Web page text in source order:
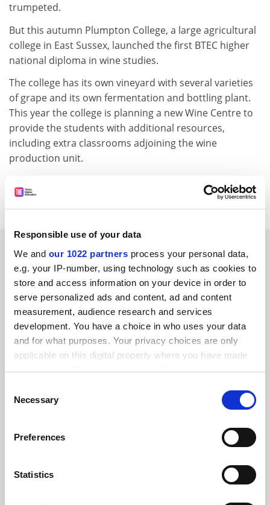
Responsible use of your data
We and our 1022 partners process your personal data,
e.g. your IP-number, using technology such as cookies to
store and access information on your device in order to
serve personalized ads and content, ad and content
measurement, audience research and services
development. You have a choice in who uses your data
and for what purposes. Your privacy choices are only
applicable on this digital property where you have made
your choices. You can change or withdraw your consent
the Privacy trigger icon.
Collect information about your geographical
meters
Identify your device by actively scanning it for
Selection
Necessary
Preferences
Statistics
trumpeted.
But this autumn Plumpton College, a large agricultural
college in East Sussex, launched the first BTEC higher
national diploma in wine studies.
The college has its own vineyard with several varieties
of grape and its own fermentation and bottling plant.
This year the college is planning a new Wine Centre to
provide the students with additional resources,
including extra classrooms adjoining the wine
production unit.
own grapes," says John Brookham, college principal.
SPONSORED
FEATURED JOBS
See all jobs Update job preferences
ADVERTISEMENT